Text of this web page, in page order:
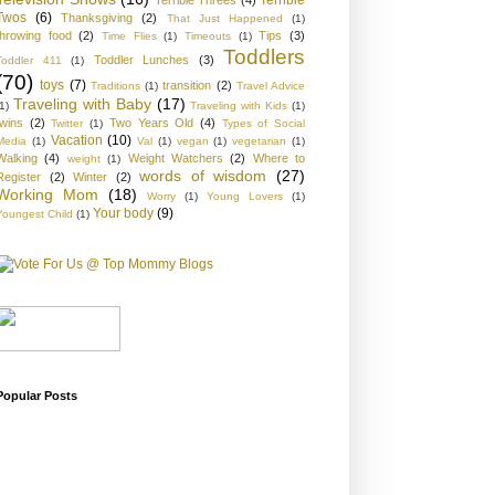
(6) Thanksgiving (2) That Just Happened (1)
food (2) Time Flies (1) Timeouts (1) Tips (3)
411 (1) Toddler Lunches (3)
Toddlers
toys (7) Traditions (1) transition (2) Travel Advice
Traveling with Baby (17) Traveling with Kids (1)
(2) Twitter (1) Two Years Old (4)
Types of Social
(1) Vacation (10) Val (1) vegan (1) vegetarian (1)
(4) weight (1) Weight Watchers (2)
Where to
(2) Winter (2) words of wisdom
(27)
Mom
(18) Worry (1) Young Lovers
(1)
Child (1) Your body (9)
Posts